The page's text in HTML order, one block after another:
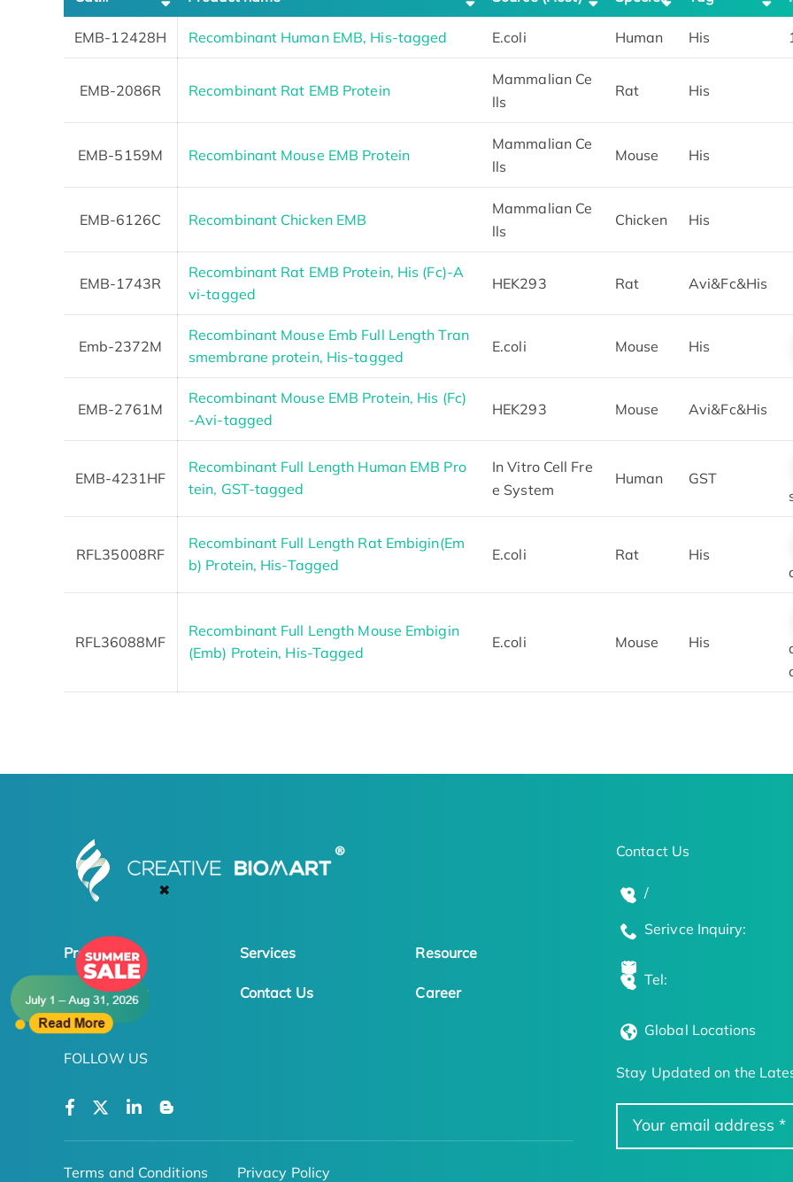
✖
EMB-12428H Recombinant Human EMB, His-tagged E.coli Human His
EMB-2086R Recombinant Rat EMB Protein
Mammalian Ce
lls
Rat His
EMB-5159M Recombinant Mouse EMB Protein
Mammalian Ce
lls
Mouse His
EMB-6126C Recombinant Chicken EMB
Mammalian Ce
lls
Chicken His
EMB-1743R
Recombinant Rat EMB Protein, His (Fc)-A
vi-tagged
HEK293 Rat Avi&Fc&His
Emb-2372M
Recombinant Mouse Emb Full Length Tran
smembrane protein, His-tagged
E.coli Mouse His
EMB-2761M
Recombinant Mouse EMB Protein, His (Fc)
-Avi-tagged
HEK293 Mouse Avi&Fc&His
EMB-4231HF
Recombinant Full Length Human EMB Pro
tein, GST-tagged
In Vitro Cell Fre
e System
Human
GST
RFL35008RF
Recombinant Full Length Rat Embigin(Em
b) Protein, His-Tagged
E.coli Rat
His
RFL36088MF
Recombinant Full Length Mouse Embigin
(Emb) Protein, His-Tagged
E.coli Mouse His
Products Services Resource
Online Order Contact Us Career
FOLLOW US
Terms and Conditions Privacy Policy
Contact Us
/
Serivce Inquiry:
Tel:
Global Locations
Stay Updated on the